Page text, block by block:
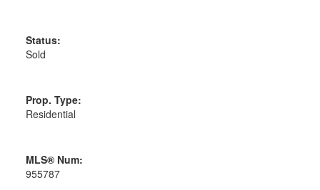
Status:
Sold
Prop. Type:
Residential
MLS® Num:
955787